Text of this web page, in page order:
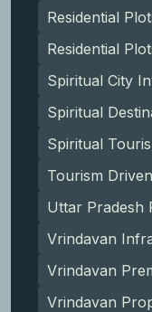
Residential
Residential
Spiritual City
Spiritual
Spiritual
Tourism
Uttar Pradesh
Vrindavan
Vrindavan
Vrindavan